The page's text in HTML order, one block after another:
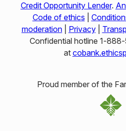
Credit Opportunity Lender.
Code of ethics
moderation| Privacy|
Confidential hotline
at
Proud member of the